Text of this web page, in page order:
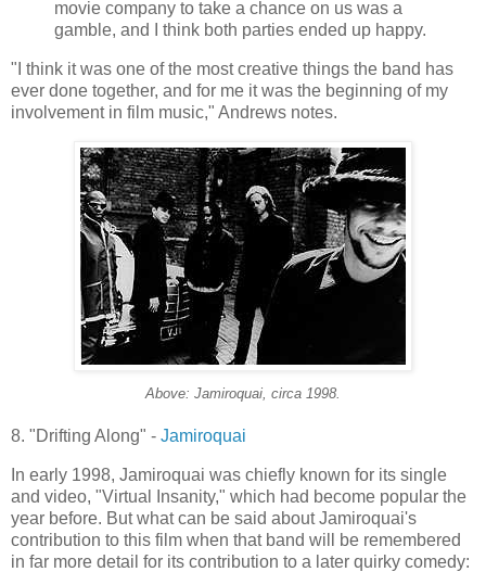
movie company to take a chance on us was a
gamble, and I think both parties ended up happy.
"I think it was one of the most creative things the band has
ever done together, and for me it was the beginning of my
involvement in film music," Andrews notes.
Above: Jamiroquai , circa 1998.
8. "Drifting Along" - Jamiroquai
In early 1998, Jamiroquai was chiefly known for its single
and video, "Virtual Insanity," which had become popular the
year before. But what can be said aboutJamiroquai's
contribution to this film when that band will be remembered
in far more detail for its contribution to a later quirky comedy: